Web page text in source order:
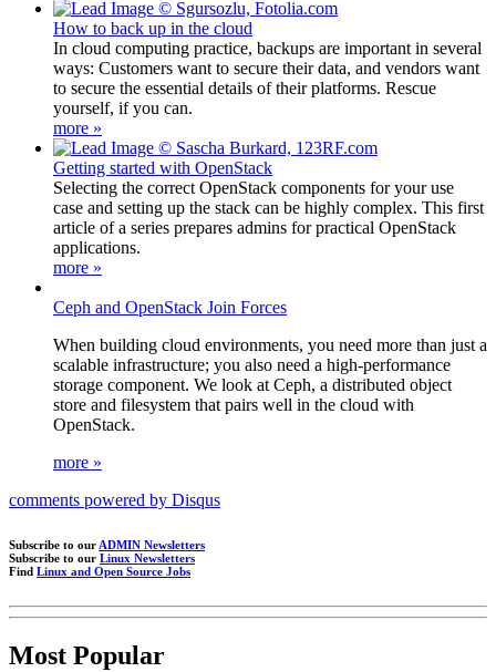
How to back up in the cloud
In cloud computing practice, backups are important in several
ways: Customers want to secure their data, and vendors want
to secure the essential details of their platforms. Rescue
yourself, if you can.
more »
Getting started with OpenStack
Selecting the correct OpenStack components for your use
case and setting up the stack can be highly complex. This first
article of a series prepares admins for practical OpenStack
applications.
more »
Ceph and OpenStack Join Forces
When building cloud environments, you need more than just a
scalable infrastructure; you also need a high-performance
storage component. We look at Ceph, a distributed object
store and filesystem that pairs well in the cloud with
OpenStack.
more »
comments powered by Disqus
Subscribe to our ADMIN Newsletters
Subscribe to our Linux Newsletters
Find Linux and Open Source Jobs
Most Popular